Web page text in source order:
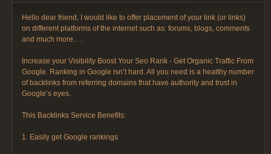
Hello dear friend, I would like to offer placement of your link (or links)
on different platforms of the internet such as: forums, blogs, comments
and much more. . .
Increase your Visibility Boost Your Seo Rank - Get Organic Traffic From
Google. Ranking in Google isn’t hard. All you need is a healthy number
of backlinks from referring domains that have authority and trust in
Google’s eyes.
This Backlinks Service Benefits:
1. Easily get Google rankings